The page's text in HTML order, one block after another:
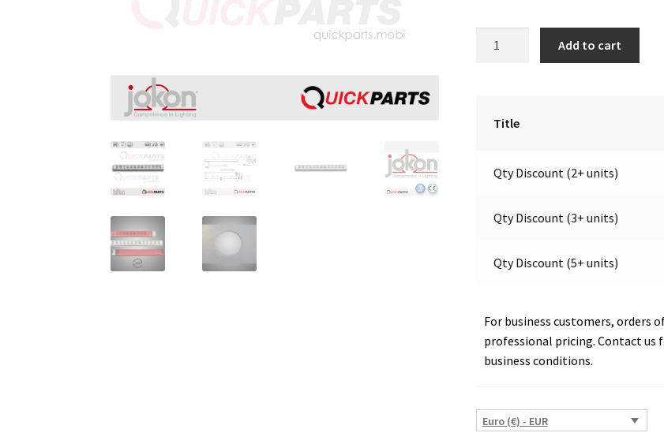
13.1065.000,
34866
Add to cart
Title
Qty Discount (2+ units)
Qty Discount (3+ units)
Qty Discount (5+ units)
For business customers, orders
professional pricing. Contact us
business conditions.
Euro (€) - EUR